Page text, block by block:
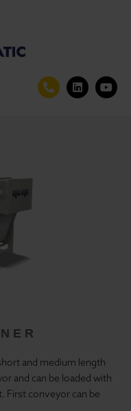
and medium length
and can be loaded with
First conveyor can be